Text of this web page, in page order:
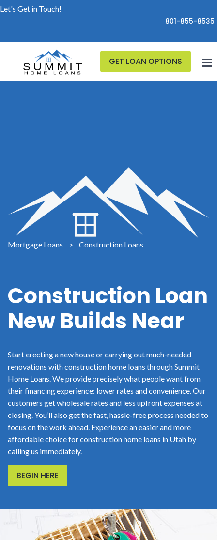
Let's Get in Touch!
801-855-8535
GET LOAN OPTIONS
Mortgage Loans > Construction Loans
Construction Loan
New Builds Near
Start erecting a new house or carrying out much-needed
renovations with construction home loans through Summit
Home Loans. We provide precisely what people want from
their financing experience: lower rates and convenience. Our
customers get wholesale rates and less upfront expenses at
closing. You’ll also get the fast, hassle-free process needed to
focus on the work ahead. Experience an easier and more
affordable choice for construction home loans in Utah by
calling us immediately.
BEGIN HERE